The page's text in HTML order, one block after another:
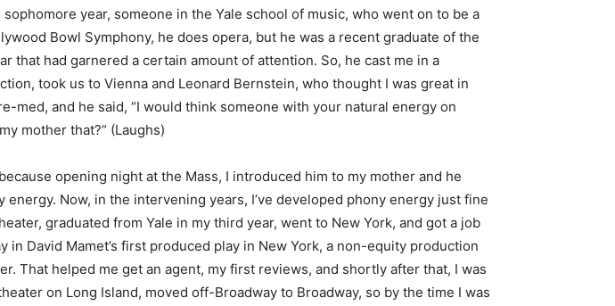
year, someone in the Yale school of music, who went on to be a
Bowl Symphony, he does opera, but he was a recent graduate of the
that had garnered a certain amount of attention. So, he cast me in a
took us to Vienna and Leonard Bernstein, who thought I was great in
med, and he said, “I would think someone with your natural energy on
mother that?” (Laughs)
opening night at the Mass, I introduced him to my mother and he
Now, in the intervening years, I’ve developed phony energy just fine
graduated from Yale in my third year, went to New York, and got a job
David Mamet’s first produced play in New York, a non-equity production
That helped me get an agent, my first reviews, and shortly after that, I was
on Long Island, moved off-Broadway to Broadway, so by the time I was